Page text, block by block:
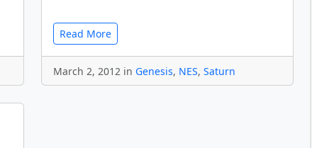
Read More
March 2, 2012 in Genesis, NES, Saturn